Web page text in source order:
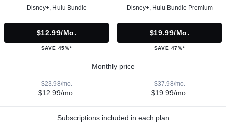
Disney+, Hulu Bundle
$12.99/mo.
SAVE 45%*
Disney+, Hulu Bundle Premium
$19.99/mo.
SAVE 47%*
Monthly price
$23.98/mo.
$12.99/mo.
$37.98/mo.
$19.99/mo.
Subscriptions included in each plan